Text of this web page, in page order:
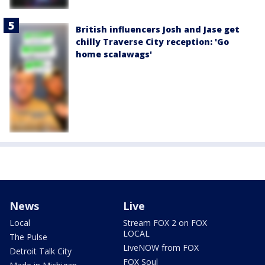
British influencers Josh and Jase get
chilly Traverse City reception: 'Go
home scalawags'
News
Local
The Pulse
Detroit Talk City
Live
Stream FOX 2 on FOX
LOCAL
LiveNOW from FOX
FOX Soul